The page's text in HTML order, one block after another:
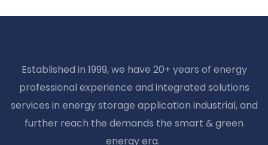
Established in 1999, we have 20+ years of energy
professional experience and integrated solutions
services in energy storage application industrial, and
further reach the demands the smart & green
energy era.